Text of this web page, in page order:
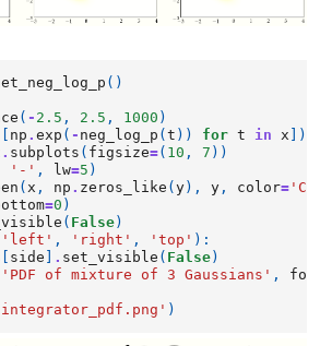
()
( - 2.5 , 2.5 , 1000 )
np .exp ( - neg_log_p (t )) for t in x ])
. subplots ( figsize=( 10 , 7 ))
'-' , lw=5 )
(x , np . zeros_like (y), y , color= 'C1'
=0 )
( False)
'left' , 'right' , 'top' ):
side . set_visible ( False)
'PDF of mixture of 3 Gaussians' ,
)